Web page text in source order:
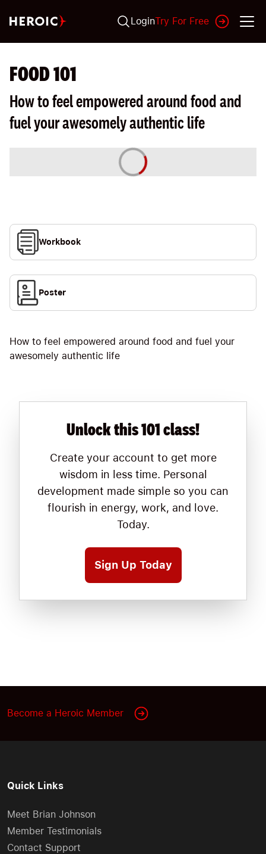
LoginTry For Free
FOOD 101
How to feel empowered around food and
fuel your awesomely authentic life
How to feel empowered around food and fuel your
awesomely authentic life
Unlock this 101 class!
Create your account to get more
wisdom in less time. Personal
development made simple so you can
flourish in energy, work, and love.
Today.
Sign Up Today
Workbook
Poster
Become a Heroic Member
Quick Links
Meet Brian Johnson
Member Testimonials
Contact Support